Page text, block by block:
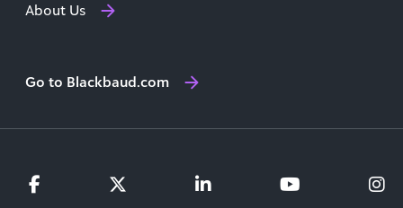
About Us
Go to Blackbaud.com